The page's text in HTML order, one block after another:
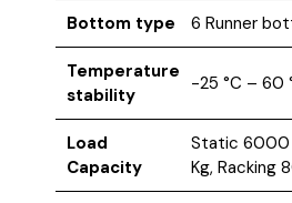
Bottom type
6 Runner
Temperature
stability
-25 °C – 60
Load
Capacity
Static 6000
Kg, Racking